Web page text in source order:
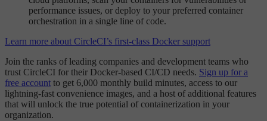
performance issues, or deploy to your preferred container
orchestration in a single line of code.
Learn more about CircleCI’s first-class Docker support
Join the ranks of leading companies and development teams who
trust CircleCI for their Docker-based CI/CD needs. Sign up for a
free account to get 6,000 monthly build minutes, access to our
lightning-fast convenience images, and a host of additional features
that will unlock the true potential of containerization in your
organization.